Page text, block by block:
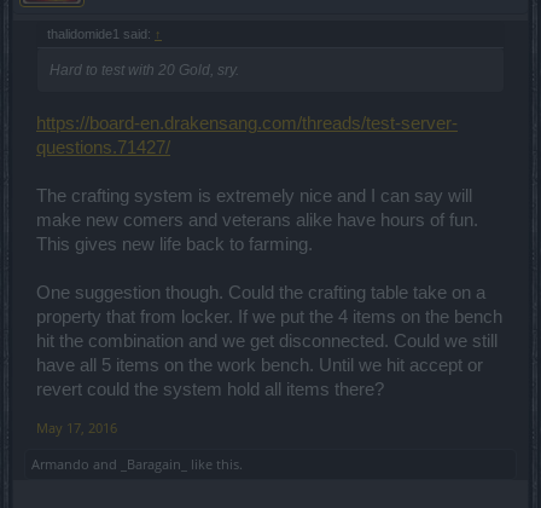
thalidomide1 said: ↑
Hard to test with 20 Gold, sry.
https://board-en.drakensang.com/threads/test-server-
questions.71427/
The crafting system is extremely nice and I can say will
make new comers and veterans alike have hours of fun.
This gives new life back to farming.
One suggestion though. Could the crafting table take on a
property that from locker. If we put the 4 items on the bench
hit the combination and we get disconnected. Could we still
have all 5 items on the work bench. Until we hit accept or
revert could the system hold all items there?
May 17, 2016
Armando and _Baragain_ like this.